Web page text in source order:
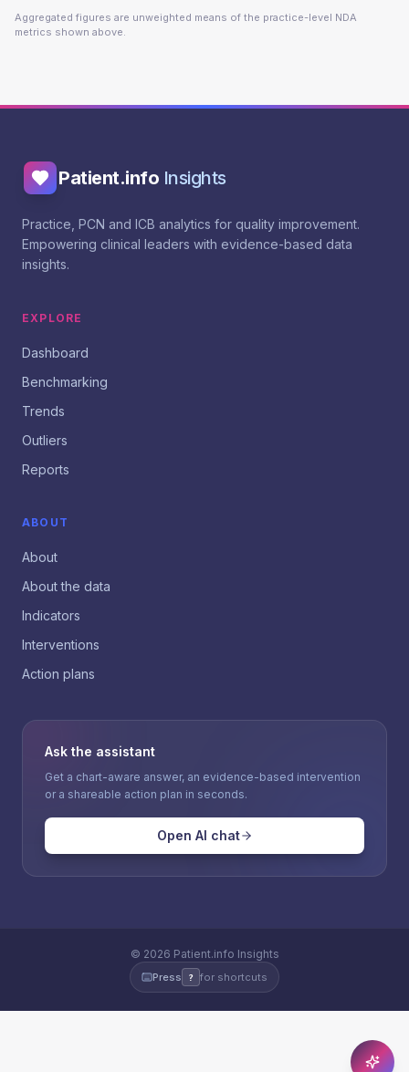
Aggregated figures are unweighted means of the practice-level NDA
metrics shown above.
Patient.info Insights
Practice, PCN and ICB analytics for quality improvement.
Empowering clinical leaders with evidence-based data
insights.
EXPLORE
Dashboard
Benchmarking
Trends
Outliers
Reports
ABOUT
About
About the data
Indicators
Interventions
Action plans
Ask the assistant
Get a chart-aware answer, an evidence-based intervention
or a shareable action plan in seconds.
Open AI chat
© 2026 Patient.info Insights
Press ? for shortcuts